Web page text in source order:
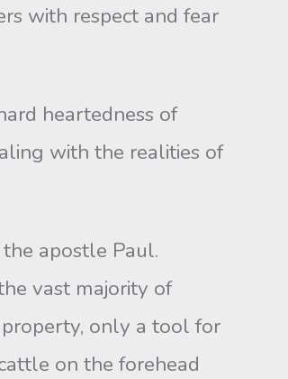
with respect and fear
heartedness of
with the realities of
apostle Paul.
vast majority of
only a tool for
on the forehead